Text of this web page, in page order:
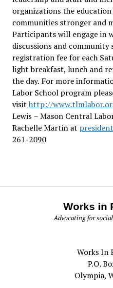
organizations the
communities stronger and
Participants will engage in
discussions and community
registration fee for each
light breakfast, lunch and
the day. For more
Labor School program
visit http://
Lewis – Mason Central
Rachelle Martin at
261-2090
Works in
Advocating for
Works In
P.O.
Olympia,